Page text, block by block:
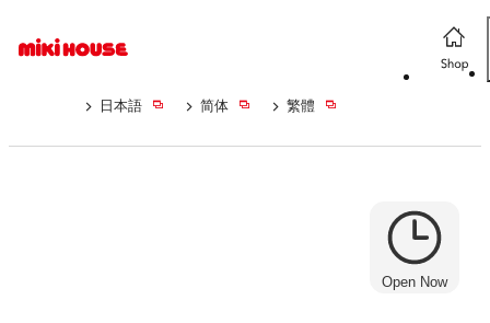
日本語 简体 繁體
Open Now